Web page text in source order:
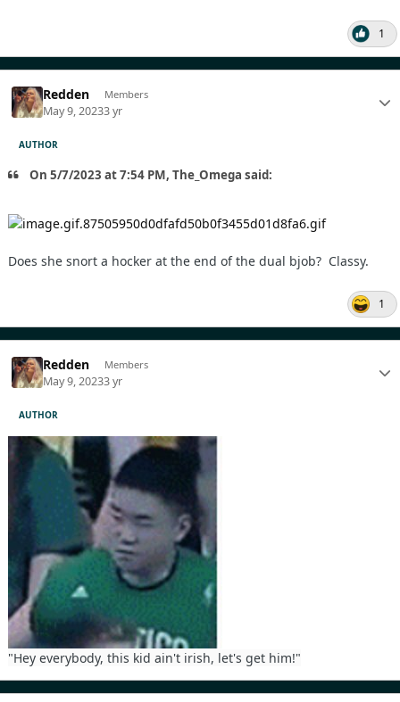
1
Redden Members
May 9, 20233 yr
AUTHOR
On 5/7/2023 at 7:54 PM, The_Omega said:
Does she snort a hocker at the end of the dual bjob? Classy.
1
Redden Members
May 9, 20233 yr
AUTHOR
"Hey everybody, this kid ain't irish, let's get him!"